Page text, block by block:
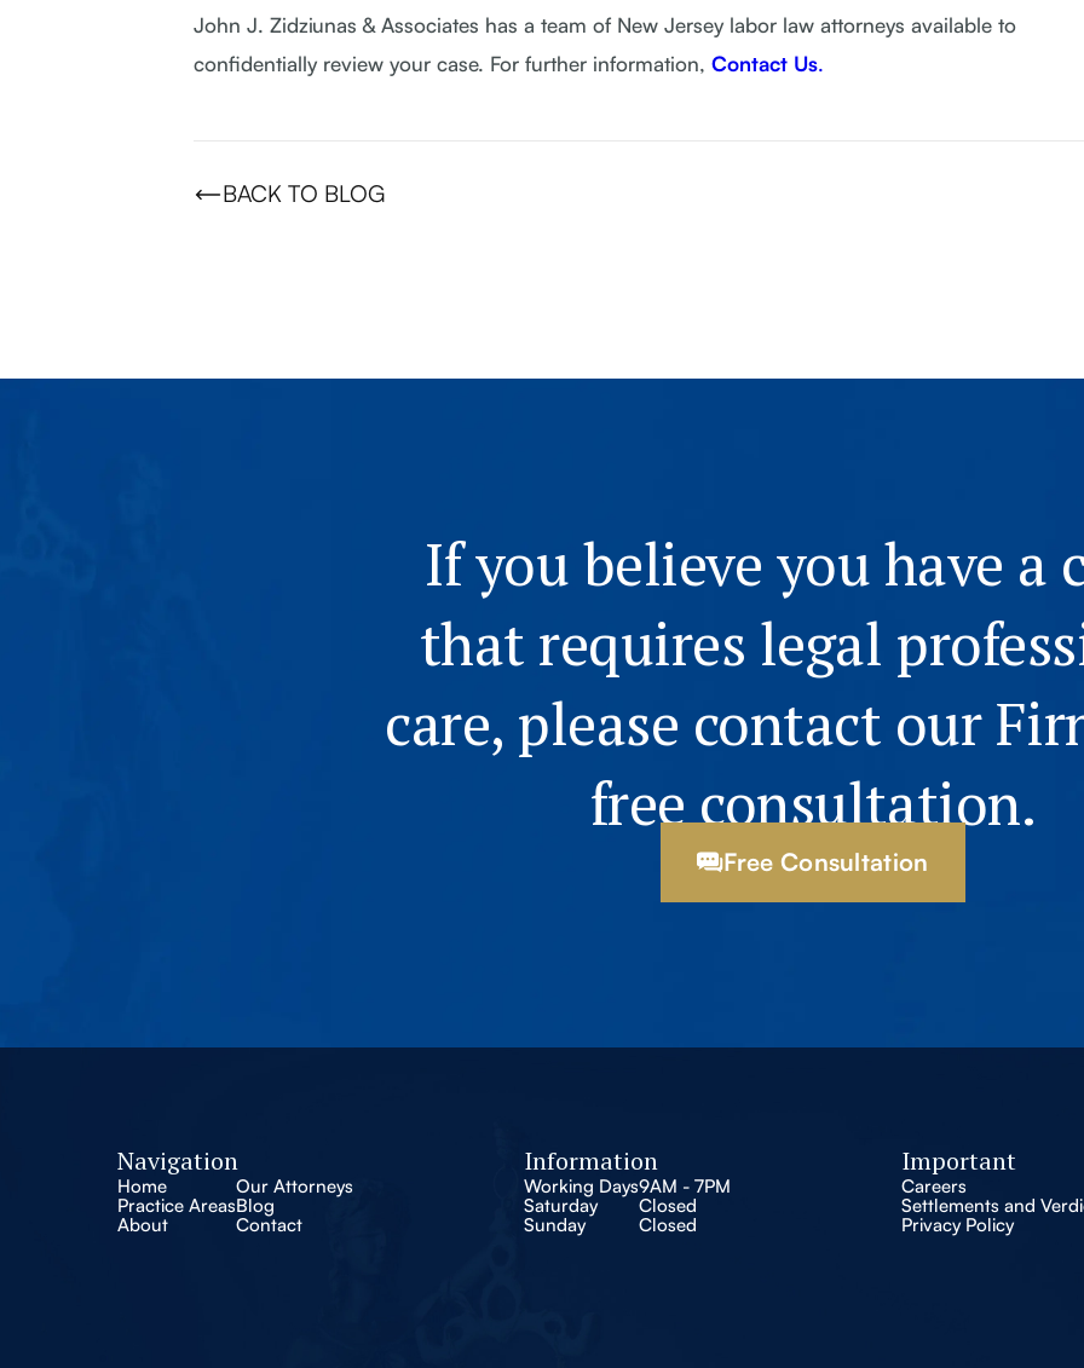
John J. Zidziunas & Associates has a team of New Jersey labor law attorneys available to
confidentially review your case. For further information, Contact Us.
BACK TO BLOG
If you believe you have a
that requires legal
care, please contact our
free consultation.
Free Consultation
Navigation
Home
Practice Areas
About
Our Attorneys
Blog
Contact
Information
Working Days9AM - 7PM
Saturday
Closed
Sunday
Closed
Important
Careers
Settlements and
Privacy Policy